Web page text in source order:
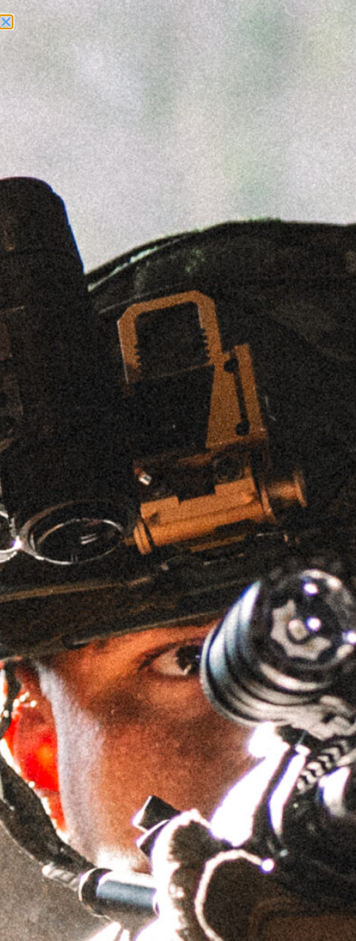
Need Help? Call Us:+1 (262) 200-0003
ACCOUNT ACCESS
Sale!
MK1 PSD 9.5″ 223W SBR
(TERRA BROWN ANODIZED)
SKUMK1PSD223W95FDE-W
$1,609.95 $1,339.95
As low as $164.16/mo with .Learn More
OUT OF STOCK
Would you like to receive an
email when this product comes
back in stock?